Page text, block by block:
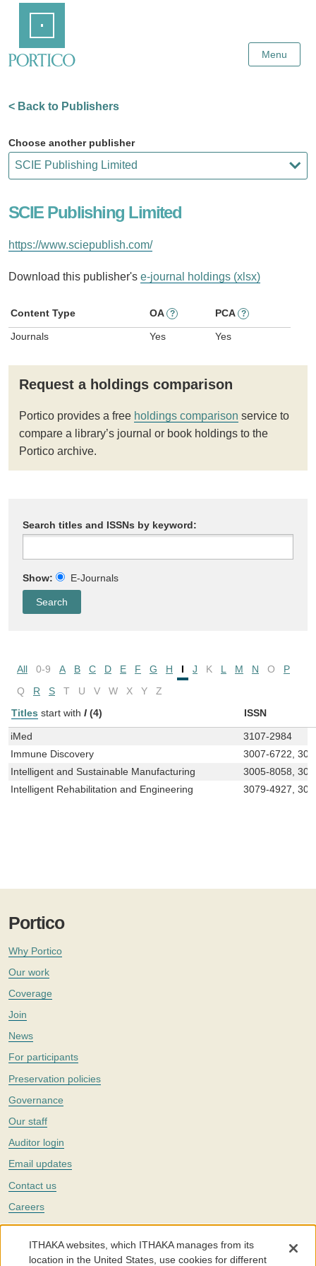
Content
Menu
< Back to Publishers
Choose another publisher
SCIE Publishing Limited
https://www.sciepublish.com/
Download this publisher's e-journal holdings (xlsx)
Content Type OA ? PCA ?
Journals Yes Yes
Request a holdings comparison
Portico provides a free holdings comparison service to
compare a library’s journal or book holdings to the
Portico archive.
Search titles and ISSNs by keyword:
Show: E-Journals
All 0-9 A B C D E F G H I J K L M N O
P
Q
R S T U V W X Y
Z
Titles start with I (4) ISSN
iMed
3107-2984
Immune Discovery
3007-6722,
Intelligent and Sustainable Manufacturing
3005-8058,
Intelligent Rehabilitation and Engineering
3079-4927,
Portico
Why Portico
Our work
Coverage
Join
News
For participants
Preservation policies
Governance
Our staff
Auditor login
Email updates
Contact us
Careers
Twitter
The Portico digital preservation service is part ofITHAKA, a nonprofit
ITHAKA websites, which ITHAKA manages from its
location in the United States, use cookies for different